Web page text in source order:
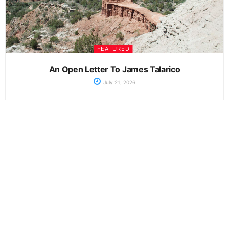
FEATURED
An Open Letter To James Talarico
July 21, 2026